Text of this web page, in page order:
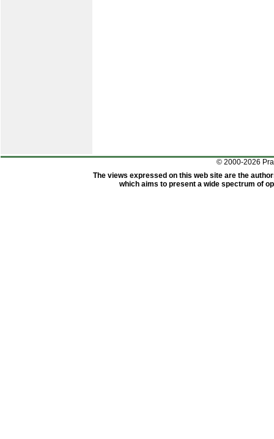
© 2000-2026
The views expressed on this web site are the
which aims to present a wide spectrum of